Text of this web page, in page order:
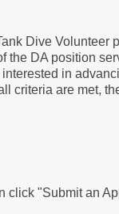
Dive Volunteer
DA position
in
criteria are met,
click "Submit an